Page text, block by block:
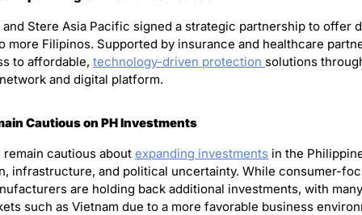
Stere Asia Pacific signed a strategic partnership to offer
more Filipinos. Supported by insurance and healthcare
to affordable, technology-driven protection solutions
and digital platform.
Cautious on PH Investments
cautious about expanding investments in the
infrastructure, and political uncertainty. While consumer-
are holding back additional investments, with
such as Vietnam due to a more favorable business